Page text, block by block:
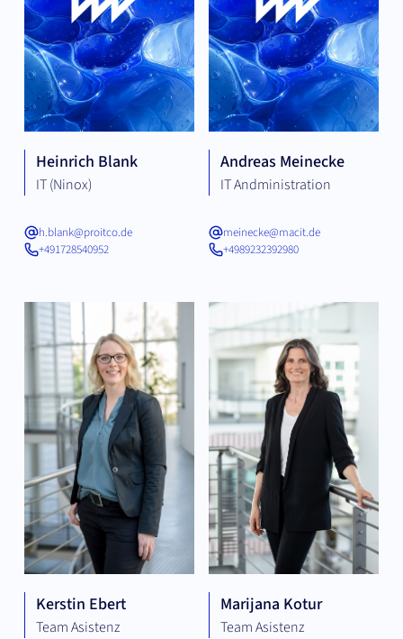
Heinrich Blank
IT (Ninox)
h.blank@proitco.de
+491728540952
Andreas Meinecke
IT Andministration
meinecke@macit.de
+4989232392980
Kerstin Ebert
Team Asistenz
Marijana Kotur
Team Asistenz